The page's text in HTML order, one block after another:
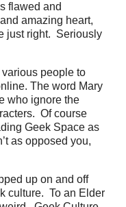
flawed and
amazing heart,
just right. Seriously
people to
The word Mary
who ignore the
Of course
Geek Space as
as opposed you,
up on and off
culture. To an Elder